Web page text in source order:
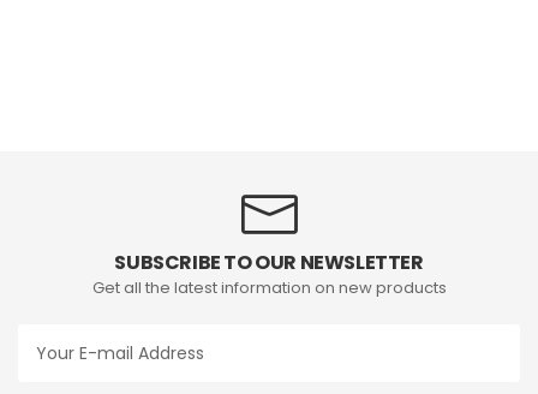
SUBSCRIBE TO OUR NEWSLETTER
Get all the latest information on new products